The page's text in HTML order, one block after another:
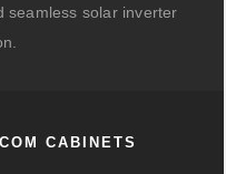
seamless solar inverter
CABINETS